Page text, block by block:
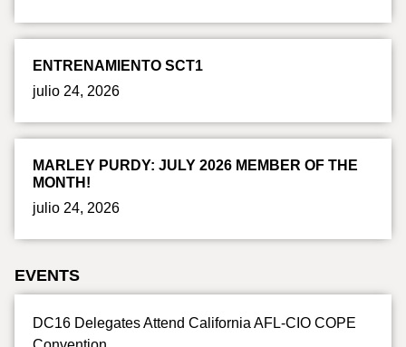
ENTRENAMIENTO SCT1
julio 24, 2026
MARLEY PURDY: JULY 2026 MEMBER OF THE
MONTH!
julio 24, 2026
EVENTS
DC16 Delegates Attend California AFL-CIO COPE